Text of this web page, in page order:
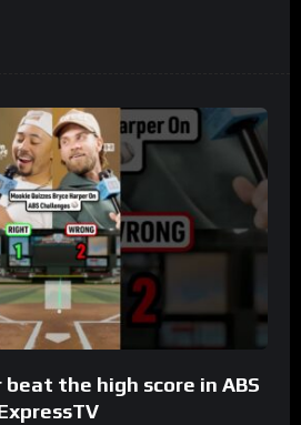
beat the high score in ABS